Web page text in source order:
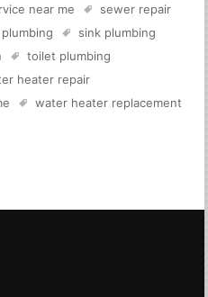
near me
sewer repair
sink plumbing
toilet plumbing
heater repair
water heater replacement